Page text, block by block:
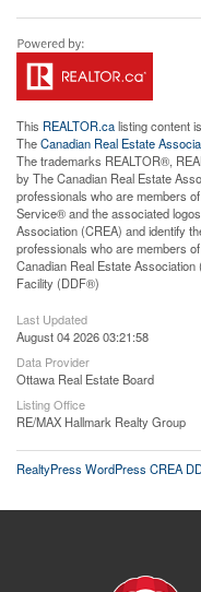
This REALTOR.calisting content
TheCanadian Real Estate
The trademarks REALTOR®,
by The Canadian Real Estate
professionals who are members
Service® and the associated
Association (CREA) and identify
professionals who are members
Canadian Real Estate
Facility (DDF®)
Last Updated
August 04 2026 03:21:58
Data Provider
Ottawa Real Estate Board
Listing Office
RE/MAX Hallmark Realty Group
RealtyPress WordPress CREA